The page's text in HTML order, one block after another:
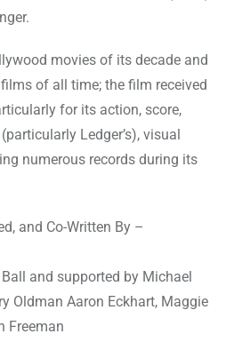
movies of its decade and
of all time; the film received
for its action, score,
Ledger’s), visual
numerous records during its
and Co-Written By –
and supported by Michael
Oldman Aaron Eckhart, Maggie
Freeman